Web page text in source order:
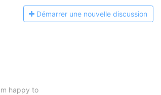
Démarrer une nouvelle discussion
happy to